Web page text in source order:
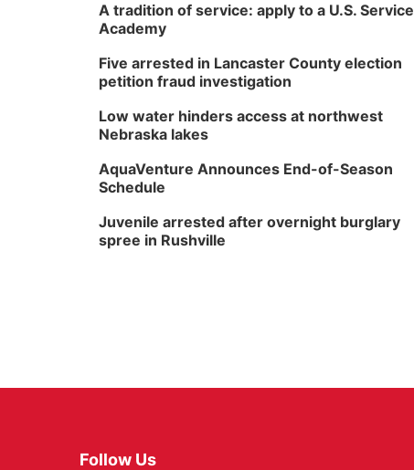
A tradition of service: apply to a U.S. Service
Academy
Five arrested in Lancaster County election
petition fraud investigation
Low water hinders access at northwest
Nebraska lakes
AquaVenture Announces End-of-Season
Schedule
Juvenile arrested after overnight burglary
spree in Rushville
Follow Us